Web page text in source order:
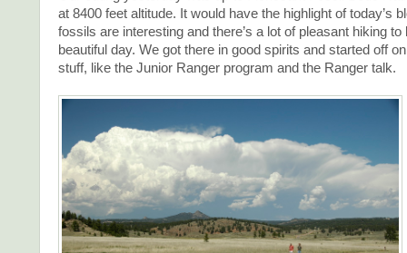
at 8400 feet altitude. It would have the highlight of today’s
fossils are interesting and there’s a lot of pleasant hiking to
beautiful day. We got there in good spirits and started off
stuff, like the Junior Ranger program and the Ranger talk.